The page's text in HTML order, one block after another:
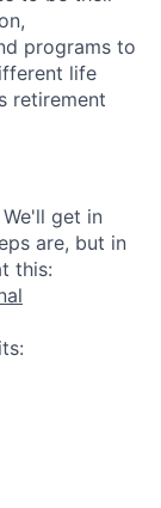
programs to
life
retirement
get in
are, but in
this: